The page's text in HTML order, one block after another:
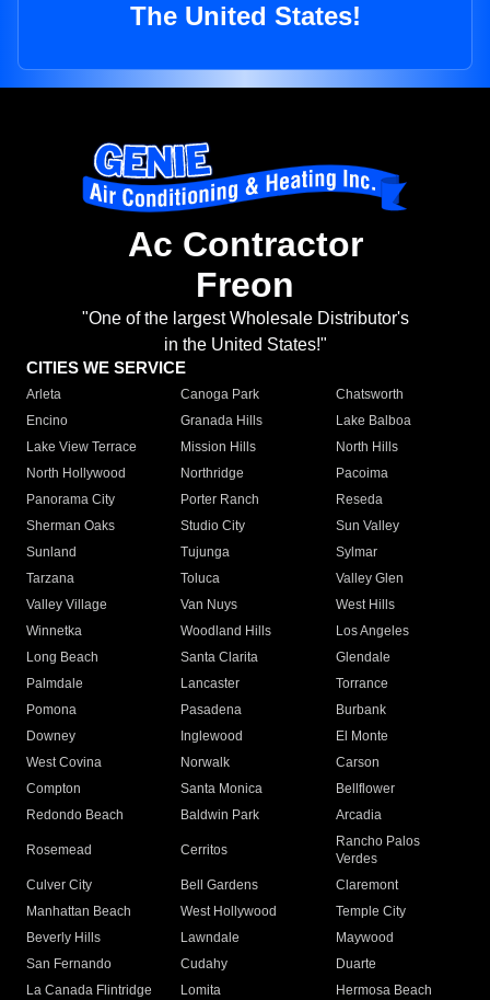
The United States!
Ac Contractor
Freon
"One of the largest Wholesale Distributor's
in the United States!"
CITIES WE SERVICE
Arleta Canoga Park
Chatsworth
Encino
Granada Hills
Lake Balboa
Lake View Terrace
Mission Hills
North Hills
North Hollywood
Northridge
Pacoima
Panorama City
Porter Ranch
Reseda
Sherman Oaks
Studio City
Sun Valley
Sunland
Tujunga
Sylmar
Tarzana
Toluca
Valley Glen
Valley Village
Van Nuys
West Hills
Winnetka
Woodland Hills
Los Angeles
Long Beach
Santa Clarita
Glendale
Palmdale
Lancaster
Torrance
Pomona
Pasadena
Burbank
Downey
Inglewood
El Monte
West Covina
Norwalk
Carson
Compton
Santa Monica
Bellflower
Redondo Beach
Baldwin Park Arcadia
Rosemead Cerritos
Rancho Palos
Verdes
Culver City
Bell Gardens
Claremont
Manhattan Beach
West Hollywood
Temple City
Beverly Hills
Lawndale
Maywood
San Fernando
Cudahy
Duarte
La Canada Flintridge
Lomita
Hermosa Beach